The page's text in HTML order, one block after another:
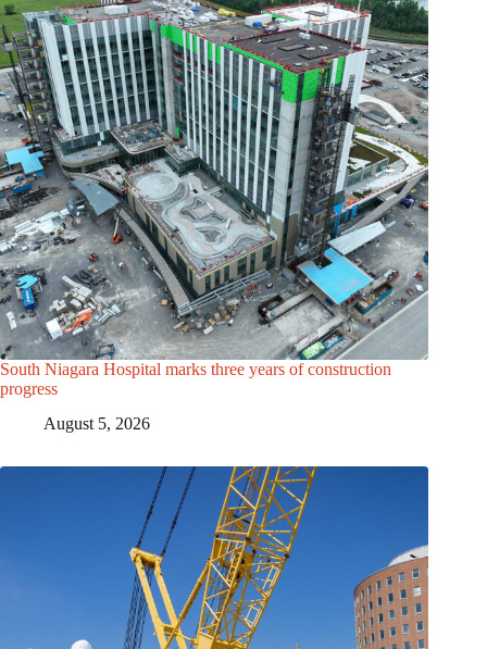
South Niagara Hospital marks three years of construction
progress
August 5, 2026